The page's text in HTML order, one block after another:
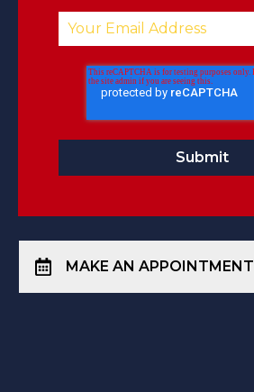
MAKE AN APPOINTMENT